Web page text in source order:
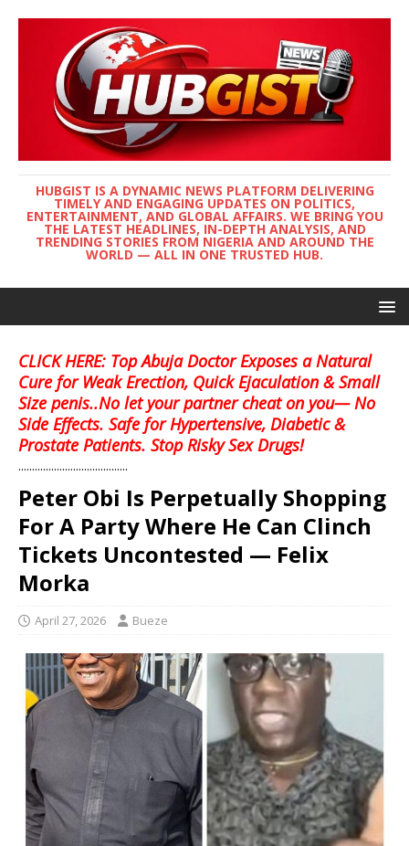
HUBGIST IS A DYNAMIC NEWS PLATFORM DELIVERING
TIMELY AND ENGAGING UPDATES ON POLITICS,
ENTERTAINMENT, AND GLOBAL AFFAIRS. WE BRING YOU
THE LATEST HEADLINES, IN-DEPTH ANALYSIS, AND
TRENDING STORIES FROM NIGERIA AND AROUND THE
WORLD — ALL IN ONE TRUSTED HUB.
CLICK HERE: Top Abuja Doctor Exposes a Natural
Cure for Weak Erection, Quick Ejaculation & Small
Size penis..No let your partner cheat on you— No
Side Effects. Safe for Hypertensive, Diabetic &
Prostate Patients. Stop Risky Sex Drugs!
........................................
Peter Obi Is Perpetually Shopping
For A Party Where He Can Clinch
Tickets Uncontested — Felix
Morka
April 27, 2026 Bueze